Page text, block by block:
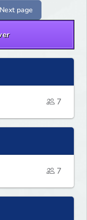
Next page
7
7